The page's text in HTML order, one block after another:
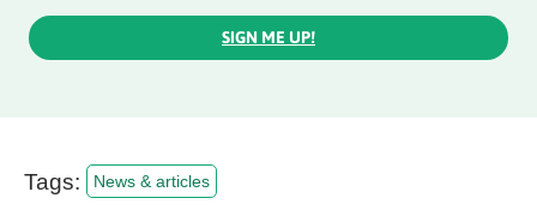
SIGN ME UP!
Tags: News & articles